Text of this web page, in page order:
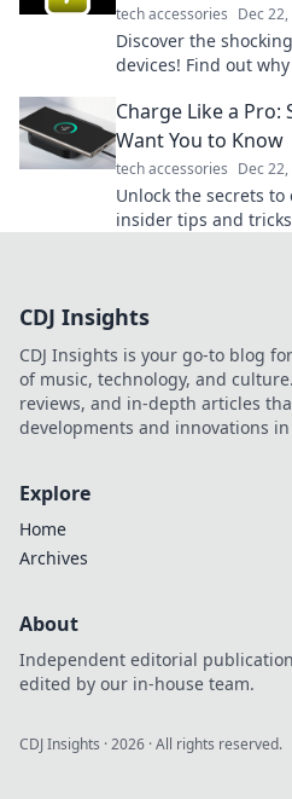
tech accessories Dec
Discover the
devices! Find out
Charge Like a Pro:
Want You to Know
tech accessories Dec
Unlock the secrets
insider tips and
CDJ Insights
CDJ Insights is your go-to blog
of music, technology, and
reviews, and in-depth articles
developments and innovations
Explore
Home
Archives
About
Independent editorial
edited by our in-house team.
CDJ Insights ·2026 · All rights reserved.